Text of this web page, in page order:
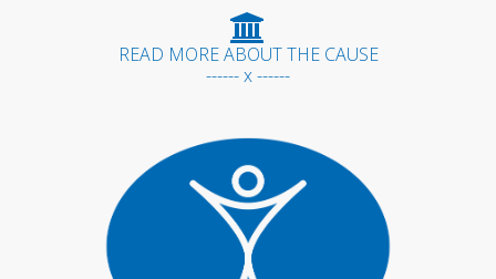
READ MORE ABOUT THE CAUSE
------ x ------